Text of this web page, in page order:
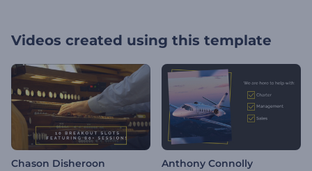
Videos created using this template
Chason Disheroon Anthony Connolly